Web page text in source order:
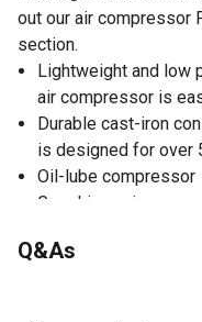
out our air compressor
section.
Lightweight and low
air compressor is
Durable cast-iron
is designed for over
Oil-lube compressor
Gas driven air
Wheelbarrow
Q&As